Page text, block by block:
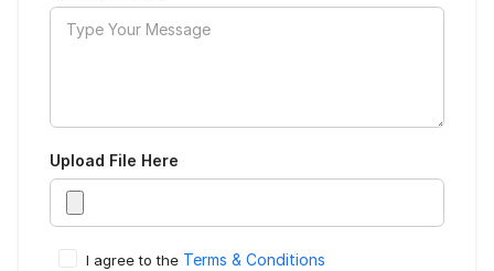
Upload File Here
I agree to the Terms & Conditions